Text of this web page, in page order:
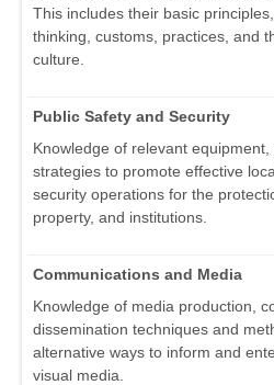
This includes their basic
thinking, customs, practices, and
culture.
Public Safety and Security
Knowledge of relevant
strategies to promote effective
security operations for the
property, and institutions.
Communications and Media
Knowledge of media production,
dissemination techniques and
alternative ways to inform and
visual media.